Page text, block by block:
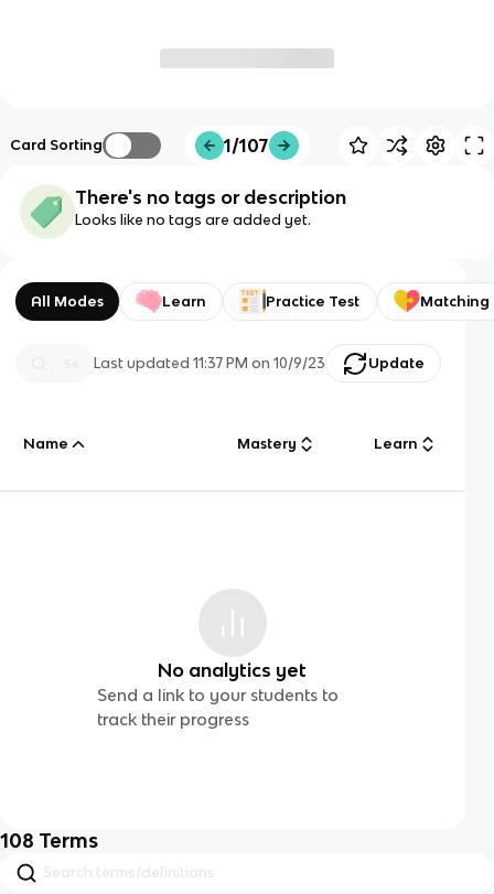
Card Sorting 1/107
There's no tags or description
Looks like no tags are added yet.
All Modes Learn Practice Test Matching
Last updated11:37 PM on 10/9/23 Update
Name Mastery Learn
No analytics yet
Send a link to your students to
track their progress
108 Terms